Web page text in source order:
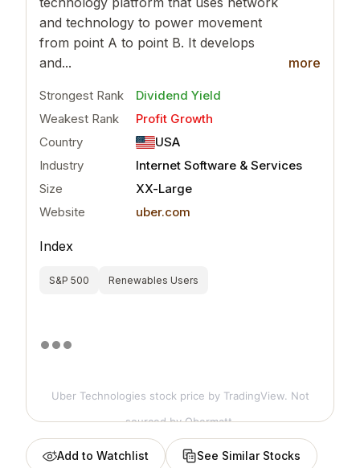
and technology to power movement
from point A to point B. It develops
and...
more
Strongest Rank
Dividend Yield
Weakest Rank
Profit Growth
Country
USA
Industry
Internet Software & Services
Size
XX-Large
Website
uber.com
Index
S&P 500 Renewables Users
Uber Technologies stock price by TradingView. Not
sourced by Obermatt.
Add to Watchlist See Similar Stocks